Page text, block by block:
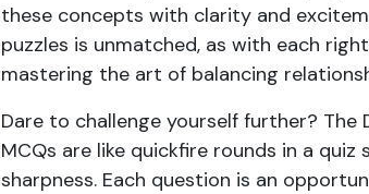
these concepts with clarity and
puzzles is unmatched, as with each
mastering the art of balancing
Dare to challenge yourself further? The
MCQs are like quickfire rounds in a
sharpness. Each question is an